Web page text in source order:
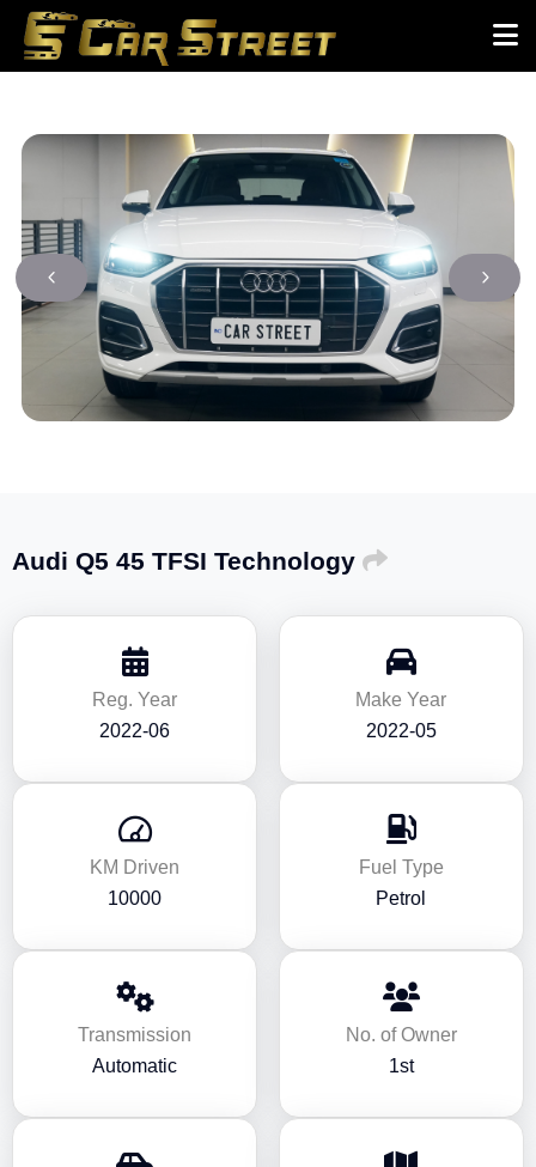
Audi Q5 45 TFSI Technology
Reg. Year
2022-06
Make Year
2022-05
KM Driven
10000
Fuel Type
Petrol
Transmission
Automatic
No. of Owner
1st